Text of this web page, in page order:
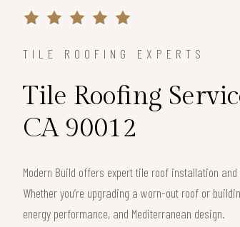
TILE ROOFING EXPERTS
Tile Roofing
CA 90012
Modern Build offers expert tile roof installation
Whether you’re upgrading a worn-out roof or
energy performance, and Mediterranean design.